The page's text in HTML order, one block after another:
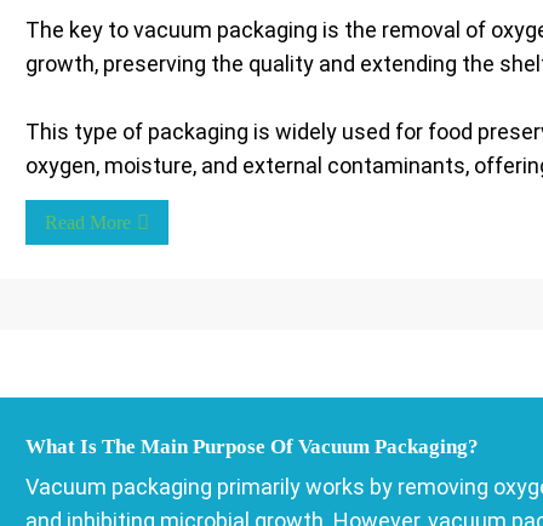
The key to vacuum packaging is the removal of
growth, preserving the quality and extending the
This type of packaging is widely used for food
oxygen, moisture, and external contaminants,
Read More
What Is The Main Purpose Of Vacuum Packaging?
Vacuum packaging primarily works by removing
and inhibiting microbial growth. However, vacuum